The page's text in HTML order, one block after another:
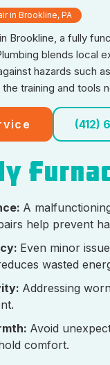
in Brookline, PA
Brookline, a fully
blends local
hazards such
training and tools
(412)
A
help prevent
Even minor
wasted
Addressing
Avoid
comfort.